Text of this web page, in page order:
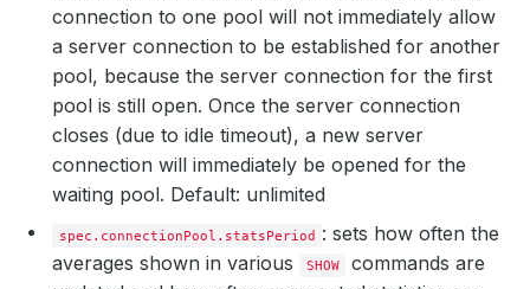
connection to one pool will not immediately allow
a server connection to be established for another
pool, because the server connection for the first
pool is still open. Once the server connection
closes (due to idle timeout), a new server
connection will immediately be opened for the
waiting pool. Default: unlimited
spec.connectionPool.statsPeriod : sets how often the
averages shown in various
SHOW
commands are